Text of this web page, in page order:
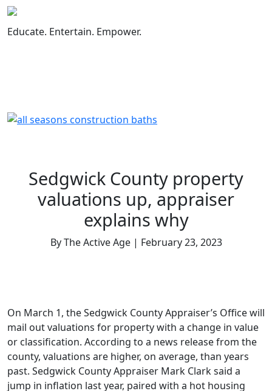
Skip
content
Educate. Entertain. Empower.
Sedgwick County property
valuations up, appraiser
explains why
By The Active Age | February 23, 2023
On March 1, the Sedgwick County Appraiser’s Office will
mail out valuations for property with a change in value
or classification. According to a news release from the
county, valuations are higher, on average, than years
past. Sedgwick County Appraiser Mark Clark said a
jump in inflation last year, paired with a hot housing